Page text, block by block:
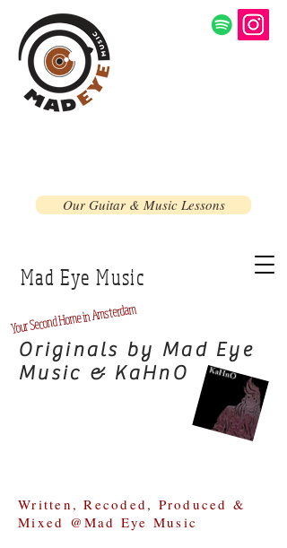
Mad Eye Music
YourSecondHome in Amsterdam
Our Guitar & Music Lessons
Originals by Mad Eye
Music & KaHnO
Written, Recoded, Produced &
Mixed @Mad Eye Music